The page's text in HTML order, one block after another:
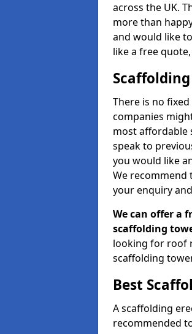
across the UK.
more than
and would like
like a free
There is no
companies
most affordable
speak to
you would like
We
your enquiry
We can offer a
scaffolding
looking for roof
scaffolding
Best
A scaffolding
recommended